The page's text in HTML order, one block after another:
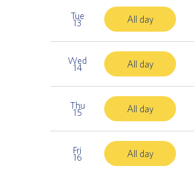
Tue
13 All day
Wed
14 All day
Thu
15 All day
Fri
16 All day